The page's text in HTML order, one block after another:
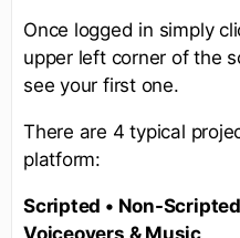
Once logged in simply
upper left corner of the
see your first one.
There are 4 typical
platform:
Scripted • Non-
Voiceovers & Music